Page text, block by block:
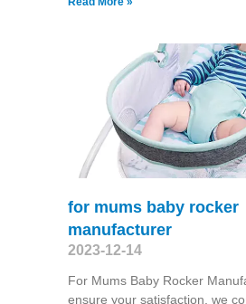
for mums baby rocker
manufacturer
2023-12-14
For Mums Baby Rocker
ensure your satisfaction, we